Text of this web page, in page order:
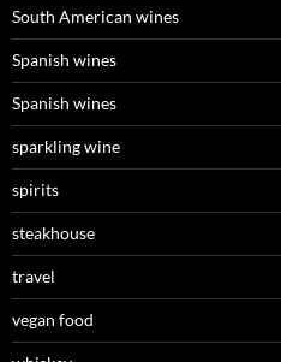
South American wines
Spanish wines
Spanish wines
sparkling wine
spirits
steakhouse
travel
vegan food